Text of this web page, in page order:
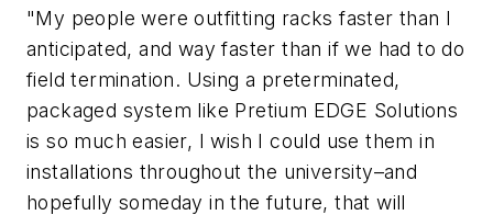
"My people were outfitting racks faster than I
anticipated, and way faster than if we had to do
field termination. Using a preterminated,
packaged system like Pretium EDGE Solutions
is so much easier, I wish I could use them in
installations throughout the university–and
hopefully someday in the future, that will